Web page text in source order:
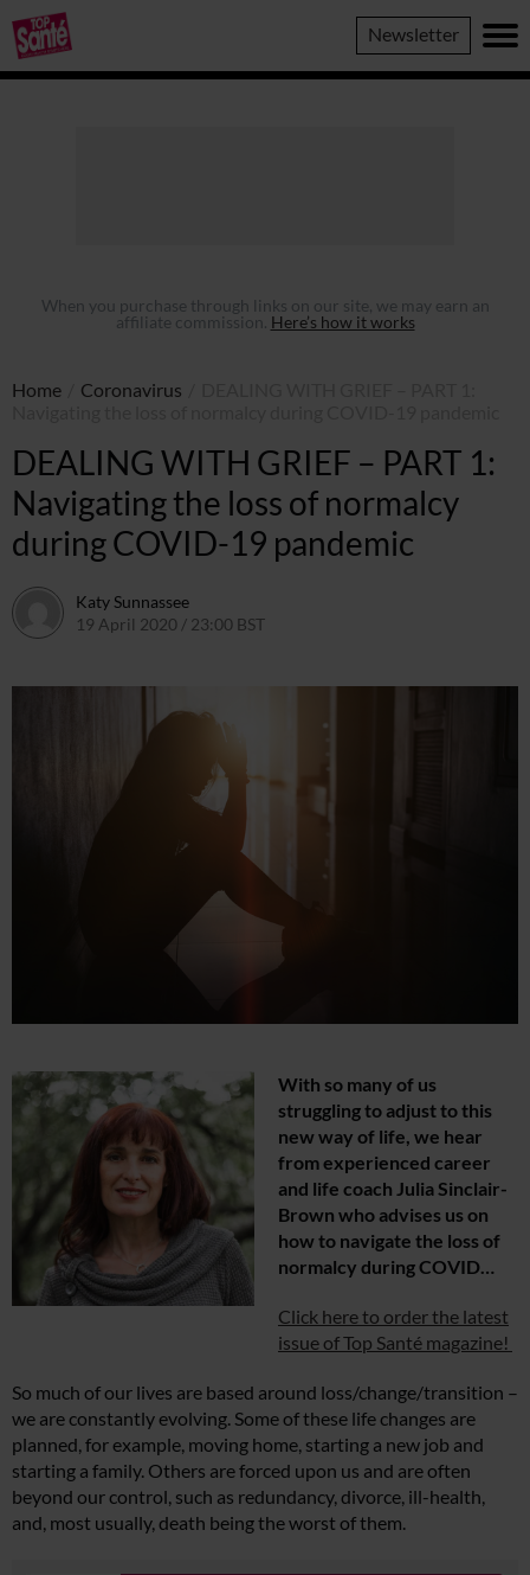
Top
Sante
Newsletter
When you purchase through links on our site, we may earn an
affiliate commission. Here’s how it works
Home Coronavirus
DEALING WITH GRIEF – PART 1:
Navigating the loss of normalcy
during COVID-19 pandemic
Katy Sunnassee
19 April 2020 / 23:00 BST
With so many of us
struggling to adjust to this
new way of life, we hear
from experienced career
and life coach Julia Sinclair-
Brown who advises us on
how to navigate the loss of
normalcy during COVID…
Click here to order the latest
issue of Top Santé magazine!
So much of our lives are based around loss/change/transition –
we are constantly evolving. Some of these life changes are
planned, for example, moving home, starting a new job and
starting a family. Others are forced upon us and are often
beyond our control, such as redundancy, divorce, ill-health,
and, most usually, death being the worst of them.